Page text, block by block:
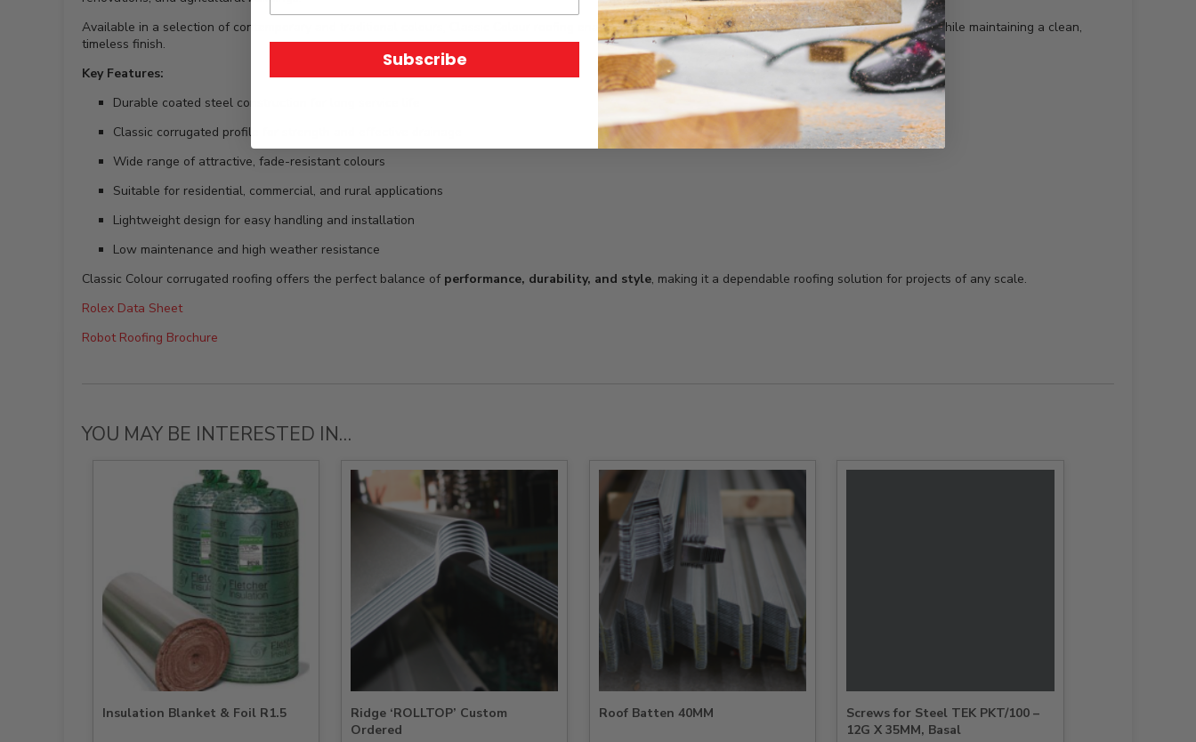
Available in a selection of contemporary and traditional colours, Classic Colour roofing enables seamless integration with various architectural styles while maintaining a clean,
timeless finish.
Key Features:
Durable coated steel construction for long service life
Classic corrugated profile for strength and effective drainage
Wide range of attractive, fade-resistant colours
Suitable for residential, commercial, and rural applications
Lightweight design for easy handling and installation
Low maintenance and high weather resistance
Classic Colour corrugated roofing offers the perfect balance of performance, durability, and style, making it a dependable roofing solution for projects of any scale.
Rolex Data Sheet
Robot Roofing Brochure
YOU MAY BE INTERESTED IN…
Insulation Blanket & Foil R1.5
Ridge ‘ROLLTOP’ Custom
Ordered
Roof Batten 40MM
Screws for Steel TEK PKT/100 –
12G X 35MM, Basal
Subscribe